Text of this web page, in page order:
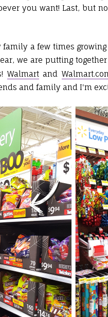
you want! Last, but
a few times
we are putting
Walmartand
and family and I'm